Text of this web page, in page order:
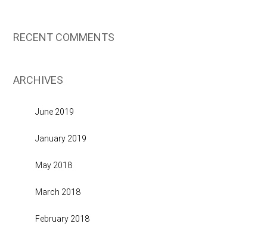
RECENT COMMENTS
ARCHIVES
June 2019
January 2019
May 2018
March 2018
February 2018